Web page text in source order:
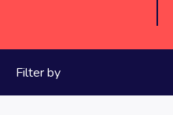
Filter by